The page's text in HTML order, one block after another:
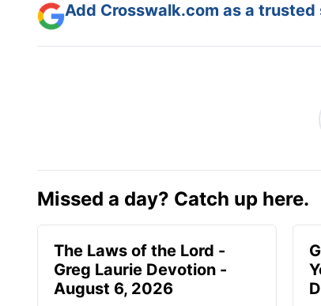
Add Crosswalk.com as a
Missed a day? Catch up here.
The Laws of the Lord -
Greg Laurie Devotion -
August 6, 2026